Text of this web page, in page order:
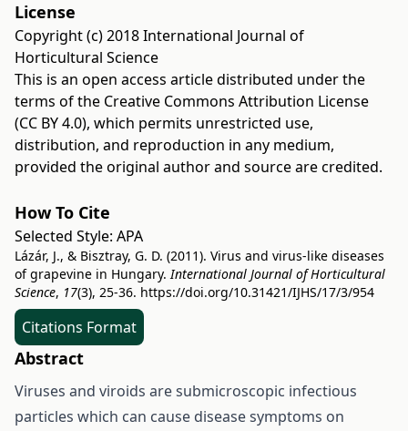
License
Copyright (c) 2018 International Journal of
Horticultural Science
This is an open access article distributed under the
terms of the Creative Commons Attribution License
(CC BY 4.0), which permits unrestricted use,
distribution, and reproduction in any medium,
provided the original author and source are credited.
How To Cite
Selected Style: APA
Lázár, J., & Bisztray, G. D. (2011). Virus and virus-like diseases
of grapevine in Hungary.International Journal of Horticultural
Science, 17(3), 25-36. https://doi.org/10.31421/IJHS/17/3/954
Citations Format
Abstract
Viruses and viroids are submicroscopic infectious
particles which can cause disease symptoms on